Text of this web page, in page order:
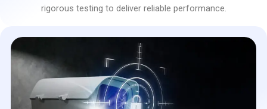
rigorous testing to deliver reliable performance.